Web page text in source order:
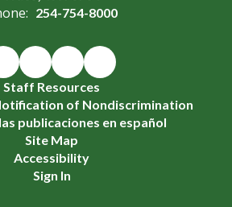
254-754-8000
Staff Resources
of Nondiscrimination
publicaciones en español
Site Map
Accessibility
Sign In